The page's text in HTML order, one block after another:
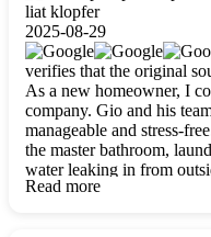
liat klopfer
2025-08-29
verifies that the original
As a new homeowner, I
company. Gio and his
manageable and stress-
the master bathroom,
water leaking in from
Restoration more than
Read more